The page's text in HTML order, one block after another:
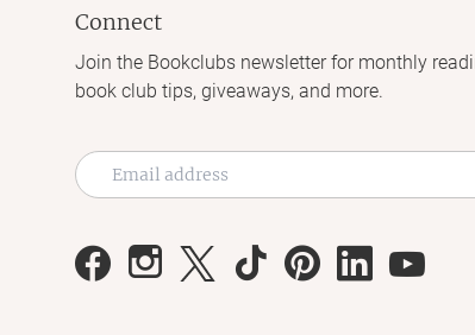
Connect
Join the Bookclubs newsletter for monthly
book club tips, giveaways, and more.